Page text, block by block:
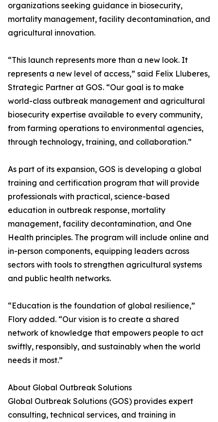
organizations seeking guidance in biosecurity,
mortality management, facility decontamination, and
agricultural innovation.
“This launch represents more than a new look. It
represents a new level of access,” said Felix Lluberes,
Strategic Partner at GOS. “Our goal is to make
world-class outbreak management and agricultural
biosecurity expertise available to every community,
from farming operations to environmental agencies,
through technology, training, and collaboration.”
As part of its expansion, GOS is developing a global
training and certification program that will provide
professionals with practical, science-based
education in outbreak response, mortality
management, facility decontamination, and One
Health principles. The program will include online and
in-person components, equipping leaders across
sectors with tools to strengthen agricultural systems
and public health networks.
“Education is the foundation of global resilience,”
Flory added. “Our vision is to create a shared
network of knowledge that empowers people to act
swiftly, responsibly, and sustainably when the world
needs it most.”
About Global Outbreak Solutions
Global Outbreak Solutions (GOS) provides expert
consulting, technical services, and training in